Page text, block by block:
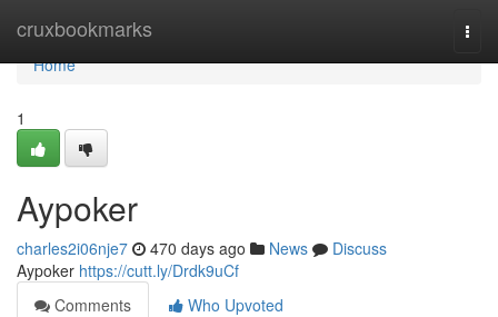
cruxbookmarks
Home
Home
1
Aypoker
charles2i06nje7 470 days ago News
Discuss
Aypoker https://cutt.ly/Drdk9uCf
Comments
Who Upvoted